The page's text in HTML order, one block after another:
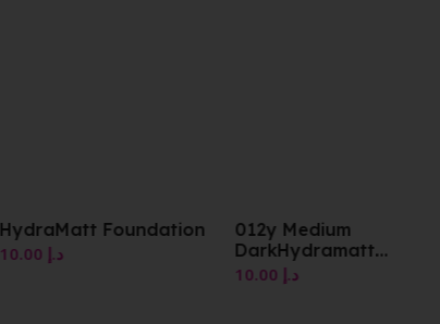
HydraMatt Foundation
د.إ
012y Medium
DarkHydramatt
Foundation
د.إ